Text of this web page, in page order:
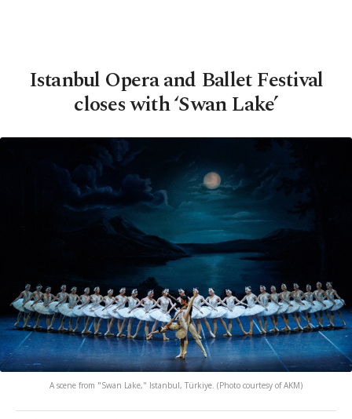
Istanbul Opera and Ballet Festival
closes with ‘Swan Lake’
A scene from "Swan Lake," Istanbul, Türkiye. (Photo courtesy of AKM)